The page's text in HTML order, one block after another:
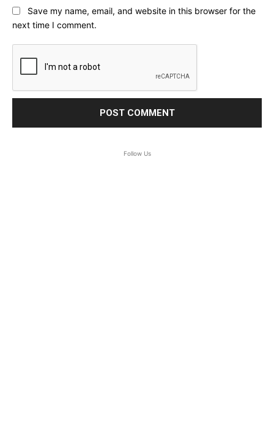
Save my name, email, and website in this browser for the
next time I comment.
Follow Us